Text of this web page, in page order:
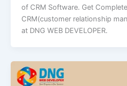
of CRM Software. Get
CRM(customer relationship
at DNG WEB DEVELOPER.